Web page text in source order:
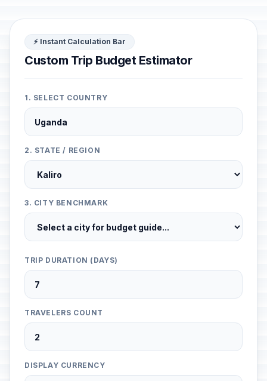
⚡ Instant Calculation Bar
Custom Trip Budget Estimator
1. SELECT COUNTRY
2. STATE / REGION
3. CITY BENCHMARK
TRIP DURATION (DAYS)
TRAVELERS COUNT
DISPLAY CURRENCY